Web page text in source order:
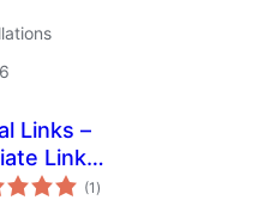
Links –
Link
(1 total
ratings
)